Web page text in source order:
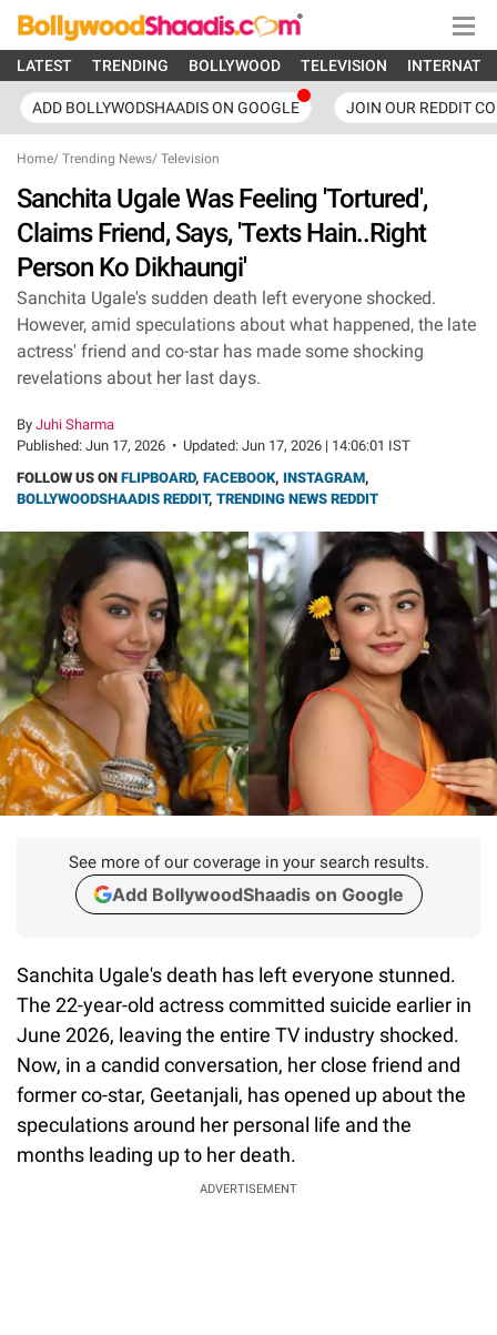
LATEST TRENDING BOLLYWOOD TELEVISION
ADD BOLLYWODSHAADIS ON GOOGLE JOIN OUR REDDIT
Home/ Trending News/ Television
Sanchita Ugale Was Feeling 'Tortured',
Claims Friend, Says, 'Texts Hain..Right
Person Ko Dikhaungi'
Sanchita Ugale's sudden death left everyone shocked.
However, amid speculations about what happened, the late
actress' friend and co-star has made some shocking
revelations about her last days.
By Juhi Sharma
Published: Jun 17, 2026 • Updated: Jun 17, 2026 | 14:06:01 IST
FOLLOW US ON FLIPBOARD, FACEBOOK, INSTAGRAM,
BOLLYWOODSHAADIS REDDIT, TRENDING NEWS REDDIT
See more of our coverage in your search results.
Add BollywoodShaadis on Google
Sanchita Ugale's death has left everyone stunned.
The 22-year-old actress committed suicide earlier in
June 2026, leaving the entire TV industry shocked.
Now, in a candid conversation, her close friend and
former co-star, Geetanjali, has opened up about the
speculations around her personal life and the
months leading up to her death.
ADVERTISEMENT